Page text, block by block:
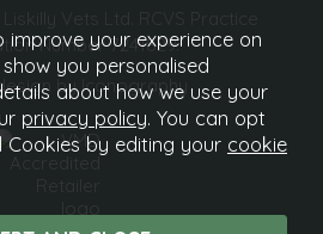
Vets Ltd. RCVS Practice
Number 7241829.
by Iconography
improve your experience on
you personalised
about how we use your
privacy policy. You can opt
Cookies by editing your cookie